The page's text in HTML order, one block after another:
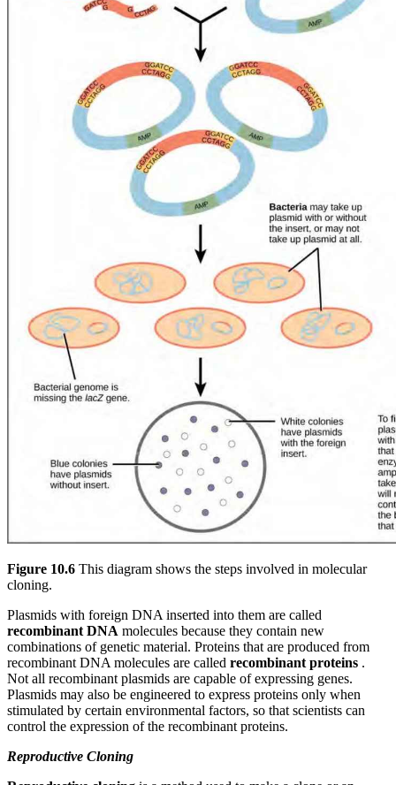
Figure 10.6 This diagram shows the steps involved in molecular
cloning.
Plasmids with foreign DNA inserted into them are called
recombinant DNA molecules because they contain new
combinations of genetic material. Proteins that are produced from
recombinant DNA molecules are called recombinant proteins .
Not all recombinant plasmids are capable of expressing genes.
Plasmids may also be engineered to express proteins only when
stimulated by certain environmental factors, so that scientists can
control the expression of the recombinant proteins.
Reproductive Cloning